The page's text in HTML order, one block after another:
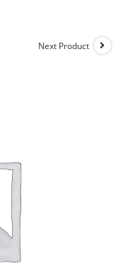
Next Product